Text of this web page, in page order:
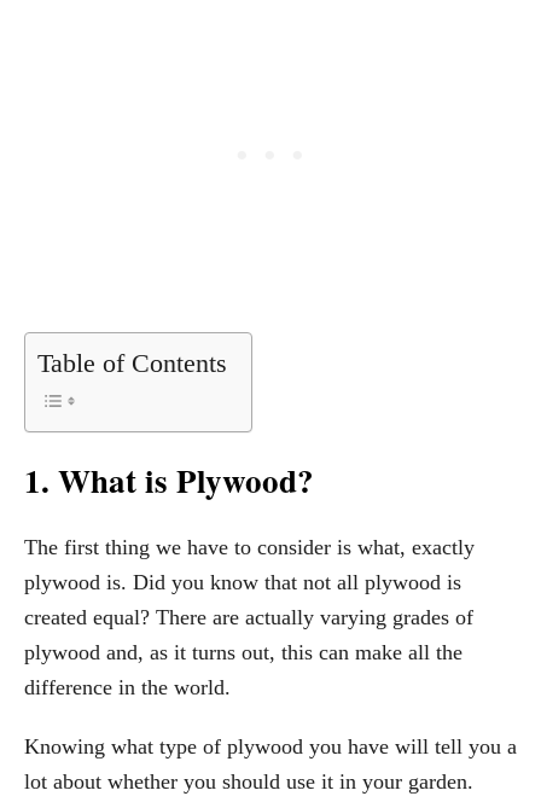
Table of Contents
1. What is Plywood?
The first thing we have to consider is what, exactly
plywood is. Did you know that not all plywood is
created equal? There are actually varying grades of
plywood and, as it turns out, this can make all the
difference in the world.
Knowing what type of plywood you have will tell you a
lot about whether you should use it in your garden.